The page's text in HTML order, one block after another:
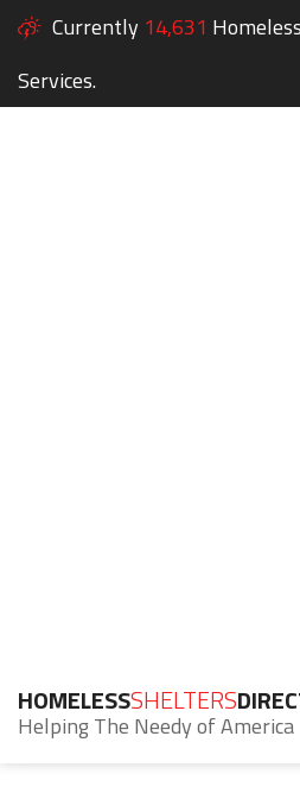
Currently 14,631
Services.
HOMELESSSHELTERS
Helping The Needy of America